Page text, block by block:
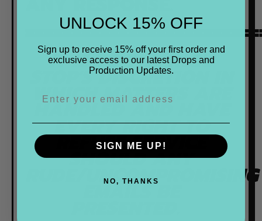
IT IS TO THE KIGU
STOP'S DISCRETION IN
WHICH MATTERS ARE
HANDLED AND HAVE
EVERY RIGHT TO
REFUSE SERVICE
SHOULD ANY
RUDE/UNCOMPROMISING
EMAILS BE
UNLOCK 15% OFF
Sign up to receive 15% off your first order and
exclusive access to our latest Drops and
Production Updates.
SIGN ME UP!
NO, THANKS